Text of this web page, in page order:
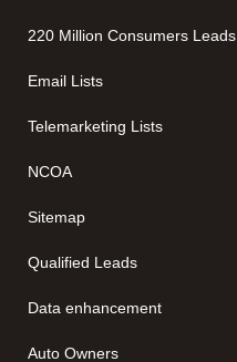
220 Million Consumers Leads
Email Lists
Telemarketing Lists
NCOA
Sitemap
Qualified Leads
Data enhancement
Auto Owners